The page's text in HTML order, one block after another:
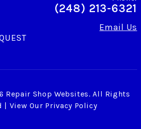
(248) 213-6321
Email Us
Repair Shop Websites. All Rights
| View Our Privacy Policy